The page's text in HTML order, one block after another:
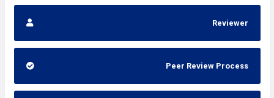
Reviewer
Peer Review Process